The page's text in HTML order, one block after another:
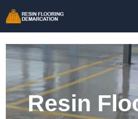
Resin